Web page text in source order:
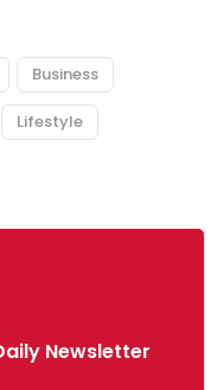
Business
Lifestyle
Newsletter